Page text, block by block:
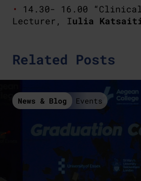
14.30- 16.00
Lecturer, Iulia
Related Posts
News & Blog Events